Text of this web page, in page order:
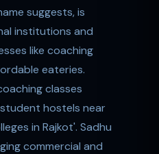
suggests, is
institutions and
like coaching
eateries.
classes
hostels near
in Rajkot'. Sadhu
commercial and